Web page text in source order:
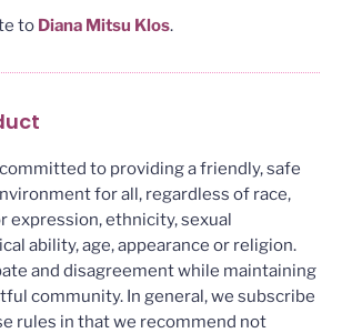
to Diana Mitsu Klos.
to providing a friendly, safe
for all, regardless of race,
expression, ethnicity, sexual
ability, age, appearance or religion.
and disagreement while maintaining
community. In general, we subscribe
rules in that we recommend not